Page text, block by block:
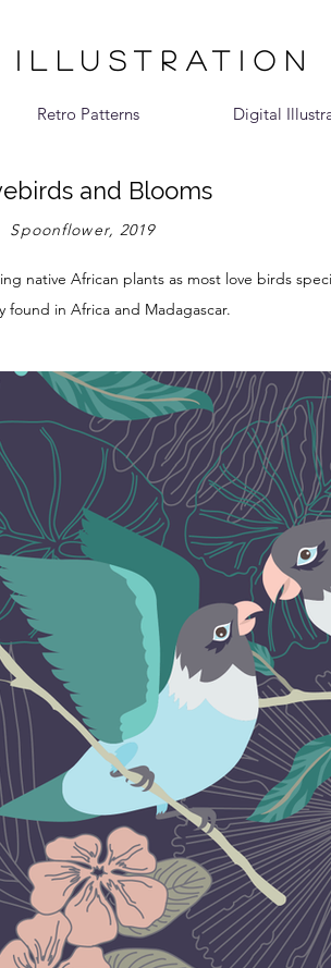
Retro Patterns Digital
and Blooms
Spoonflower, 2019
native African plants as most love birds
found in Africa and Madagascar.